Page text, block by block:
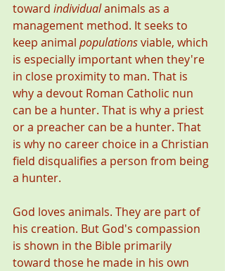
toward individual animals as a
management method. It seeks to
keep animal populations viable, which
is especially important when they're
in close proximity to man. That is
why a devout Roman Catholic nun
can be a hunter. That is why a priest
or a preacher can be a hunter. That
is why no career choice in a Christian
field disqualifies a person from being
a hunter.
God loves animals. They are part of
his creation. But God's compassion
is shown in the Bible primarily
toward those he made in his own